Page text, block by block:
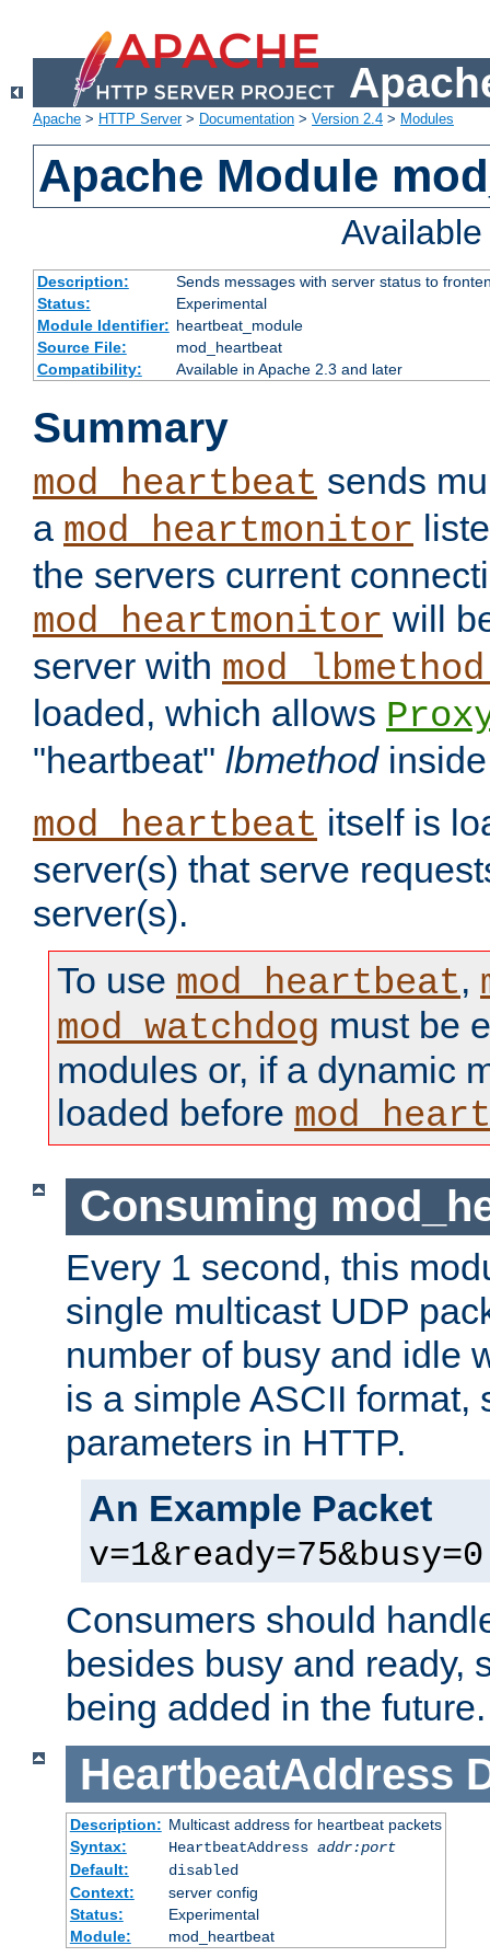
Apache > HTTP Server> Documentation > Version 2.4 > Modules
Apache Module
Description:
Sends messages with server status to
Status:
Experimental
Module Identifier: heartbeat_module
Source File:
mod_heartbeat
Compatibility:
Available in Apache 2.3 and later
Summary
mod_heartbeat sends
a mod_heartmonitor
the servers current
mod_heartmonitor will
server with
loaded, which allows
"heartbeat" lbmethod
mod_heartbeat itself is
server(s) that serve
server(s).
To use mod_heartbeat,
mod_watchdog must be
modules or, if a dynamic
loaded before
Consuming
Every 1 second, this
single multicast UDP
number of busy and idle
is a simple ASCII format,
parameters in HTTP.
An Example Packet
v=1&ready=75&busy=0
Consumers should
besides busy and ready,
being added in the future.
HeartbeatAddress
Description: Multicast address for heartbeat packets
Syntax:
HeartbeatAddress addr:port
Default:
disabled
Context:
server config
Status:
Experimental
Module:
mod_heartbeat